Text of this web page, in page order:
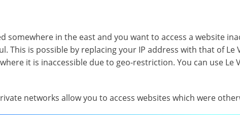
somewhere in the east and you want to access a website
This is possible by replacing your IP address with that of Le
it is inaccessible due to geo-restriction. You can use Le
networks allow you to access websites which were